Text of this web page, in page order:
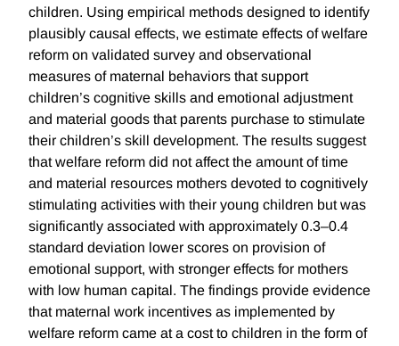
children. Using empirical methods designed to identify
plausibly causal effects, we estimate effects of welfare
reform on validated survey and observational
measures of maternal behaviors that support
children’s cognitive skills and emotional adjustment
and material goods that parents purchase to stimulate
their children’s skill development. The results suggest
that welfare reform did not affect the amount of time
and material resources mothers devoted to cognitively
stimulating activities with their young children but was
significantly associated with approximately 0.3–0.4
standard deviation lower scores on provision of
emotional support, with stronger effects for mothers
with low human capital. The findings provide evidence
that maternal work incentives as implemented by
welfare reform came at a cost to children in the form of